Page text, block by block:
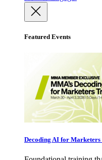
Featured Events
Decoding AI for